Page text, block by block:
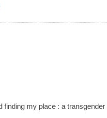
finding my place : a